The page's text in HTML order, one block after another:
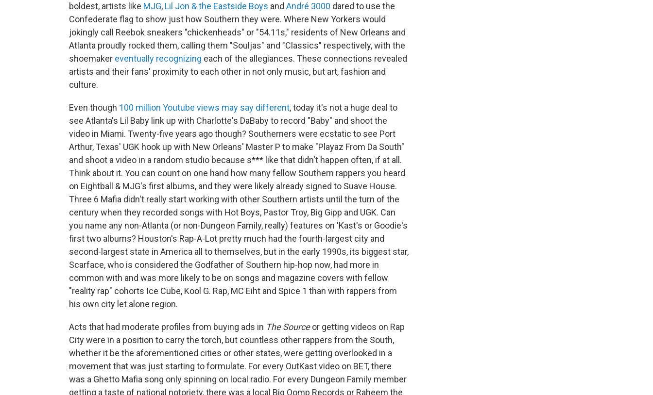
boldest, artists like MJG, Lil Jon & the Eastside Boys and André 3000 dared to use the
Confederate flag to show just how Southern they were. Where New Yorkers would
jokingly call Reebok sneakers "chickenheads" or "54.11s," residents of New Orleans and
Atlanta proudly rocked them, calling them "Souljas" and "Classics" respectively, with the
shoemaker eventually recognizing each of the allegiances. These connections revealed
artists and their fans' proximity to each other in not only music, but art, fashion and
culture.
Even though 100 million Youtube views may say different, today it's not a huge deal to
see Atlanta's Lil Baby link up with Charlotte's DaBaby to record "Baby" and shoot the
video in Miami. Twenty-five years ago though? Southerners were ecstatic to see Port
Arthur, Texas' UGK hook up with New Orleans' Master P to make "Playaz From Da South"
and shoot a video in a random studio because s*** like that didn't happen often, if at all.
Think about it. You can count on one hand how many fellow Southern rappers you heard
on Eightball & MJG's first albums, and they were likely already signed to Suave House.
Three 6 Mafia didn't really start working with other Southern artists until the turn of the
century when they recorded songs with Hot Boys, Pastor Troy, Big Gipp and UGK. Can
you name any non-Atlanta (or non-Dungeon Family, really) features on 'Kast's or Goodie's
first two albums? Houston's Rap-A-Lot pretty much had the fourth-largest city and
second-largest state in America all to themselves, but in the early 1990s, its biggest star,
Scarface, who is considered the Godfather of Southern hip-hop now, had more in
common with and was more likely to be on songs and magazine covers with fellow
"reality rap" cohorts Ice Cube, Kool G. Rap, MC Eiht and Spice 1 than with rappers from
his own city let alone region.
Acts that had moderate profiles from buying ads in The Sourceor getting videos on Rap
City were in a position to carry the torch, but countless other rappers from the South,
whether it be the aforementioned cities or other states, were getting overlooked in a
movement that was just starting to formulate. For every OutKast video on BET, there
was a Ghetto Mafia song only spinning on local radio. For every Dungeon Family member
getting a taste of national notoriety, there was a local Big Oomp Records or Raheem the